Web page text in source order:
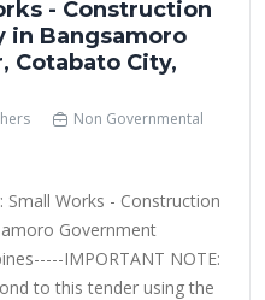
- Construction
in Bangsamoro
Cotabato City,
Non Governmental
Small Works - Construction
Government
IMPORTANT NOTE:
to this tender using the